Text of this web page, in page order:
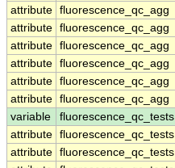
attribute fluorescence_qc_agg
attribute fluorescence_qc_agg
attribute fluorescence_qc_agg
attribute fluorescence_qc_agg
attribute fluorescence_qc_agg
attribute fluorescence_qc_agg
variable
fluorescence_qc_tests
attribute fluorescence_qc_tests
attribute fluorescence_qc_tests